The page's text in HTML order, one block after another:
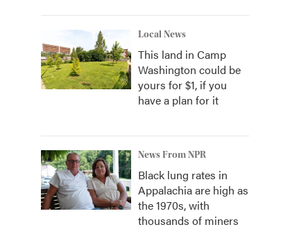
Local News
This land in Camp
Washington could be
yours for $1, if you
have a plan for it
News From NPR
Black lung rates in
Appalachia are high as
the 1970s, with
thousands of miners